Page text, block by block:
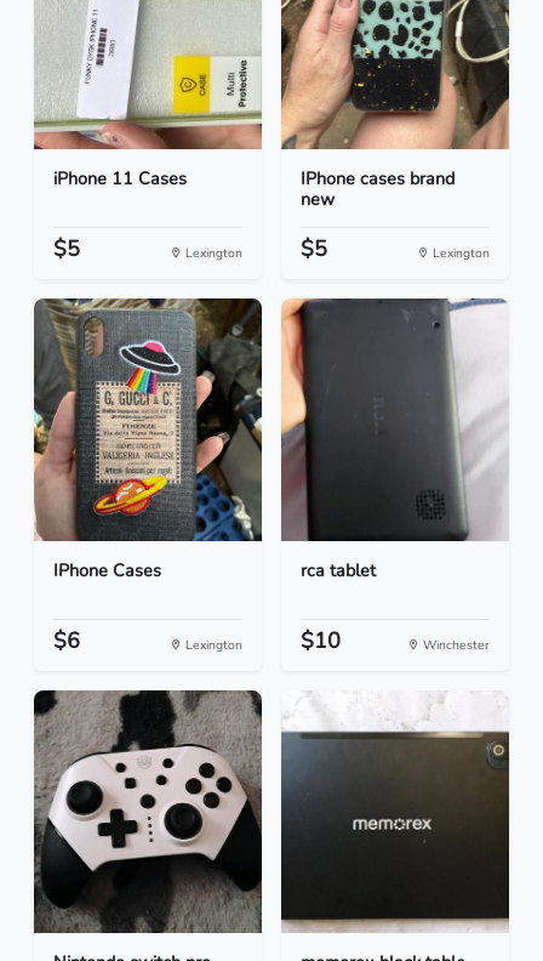
iPhone 11 Cases
$5 Lexington
IPhone cases brand
new
$5 Lexington
IPhone Cases
$6 Lexington
rca tablet
$10 Winchester